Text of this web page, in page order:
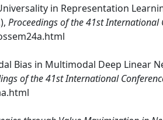
in Representation
Proceedings of the 41st International
Bias in Multimodal Deep Linear
of the 41st International